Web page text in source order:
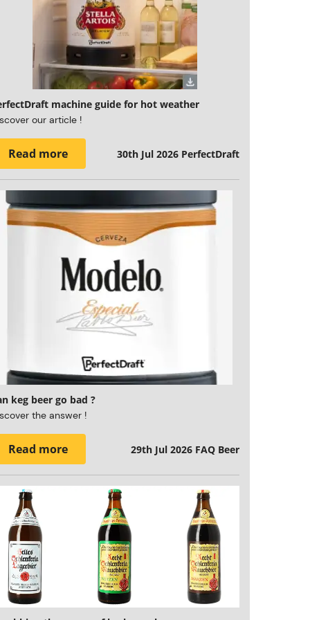
machine guide for hot weather
our article !
Read more 30th Jul 2026 PerfectDraft
keg beer go bad ?
the answer !
Read more 29th Jul 2026 FAQ Beer